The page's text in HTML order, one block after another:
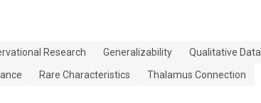
Research Generalizability Qualitative Data
Rare Characteristics Thalamus Connection